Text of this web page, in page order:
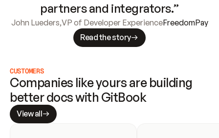
partners and integrators.”
John Lueders,VP of Developer ExperienceFreedomPay
Read the story
CUSTOMERS
Companies like yours are building
better docs with GitBook
View all